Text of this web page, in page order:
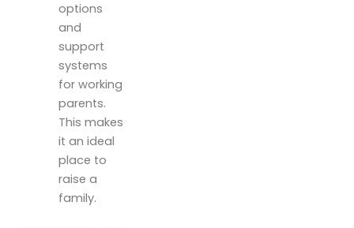
options
and
support
systems
for working
parents.
This makes
it an ideal
place to
raise a
family.